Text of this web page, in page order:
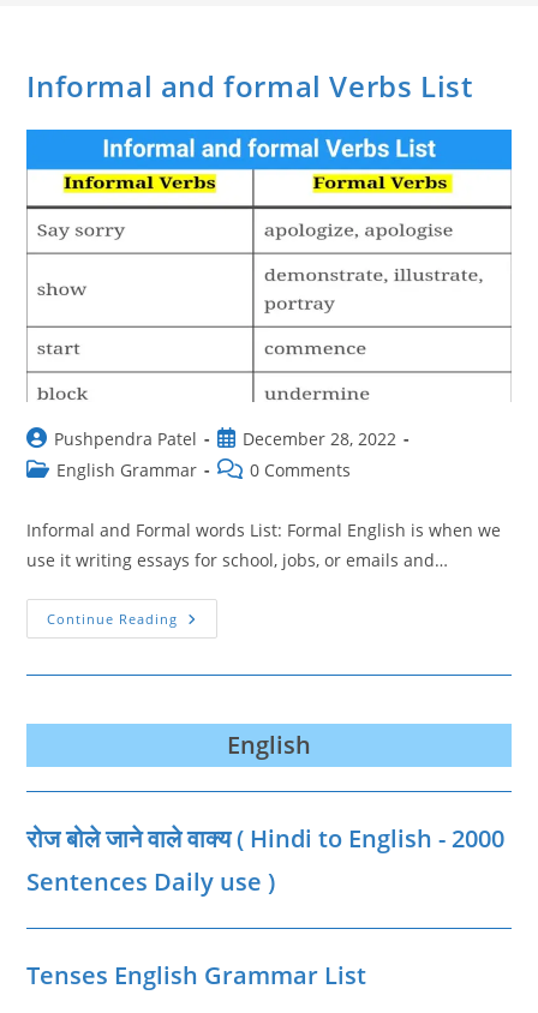
Informal and formal Verbs List
Post
author:
Pushpendra Patel
Post
published:
December 28, 2022
PostEnglish Grammar
Post0 Comments
Informal and Formal words List: Formal English is when we
use it writing essays for school, jobs, or emails and…
Continue Reading Informal
And
Verbs
English
रोज बोले जाने वाले वाक्‍य ( Hindi to English - 2000
Sentences Daily use )
Tenses English Grammar List